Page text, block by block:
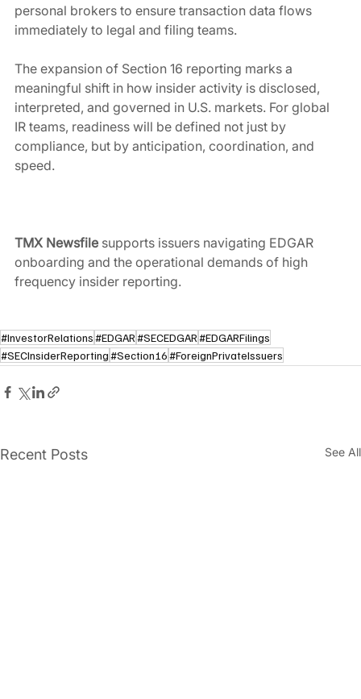
personal brokers to ensure transaction data flows
immediately to legal and filing teams.
The expansion of Section 16 reporting marks a
meaningful shift in how insider activity is disclosed,
interpreted, and governed in U.S. markets. For global
IR teams, readiness will be defined not just by
compliance, but by anticipation, coordination, and
speed.
TMX Newsfile supports issuers navigating EDGAR
onboarding and the operational demands of high
frequency insider reporting.
#InvestorRelations#EDGAR#SECEDGAR#EDGARFilings
#SECInsiderReporting#Section16#ForeignPrivateIssuers
Recent Posts See All